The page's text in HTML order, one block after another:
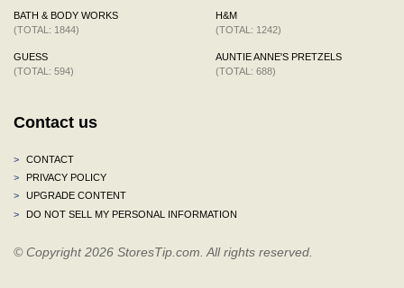
BATH & BODY WORKS
(TOTAL: 1844)
GUESS
(TOTAL: 594)
H&M
(TOTAL: 1242)
AUNTIE ANNE'S PRETZELS
(TOTAL: 688)
Contact us
>
CONTACT
>
PRIVACY POLICY
>
UPGRADE CONTENT
>
DO NOT SELL MY PERSONAL INFORMATION
© Copyright 2026 StoresTip.com. All rights reserved.